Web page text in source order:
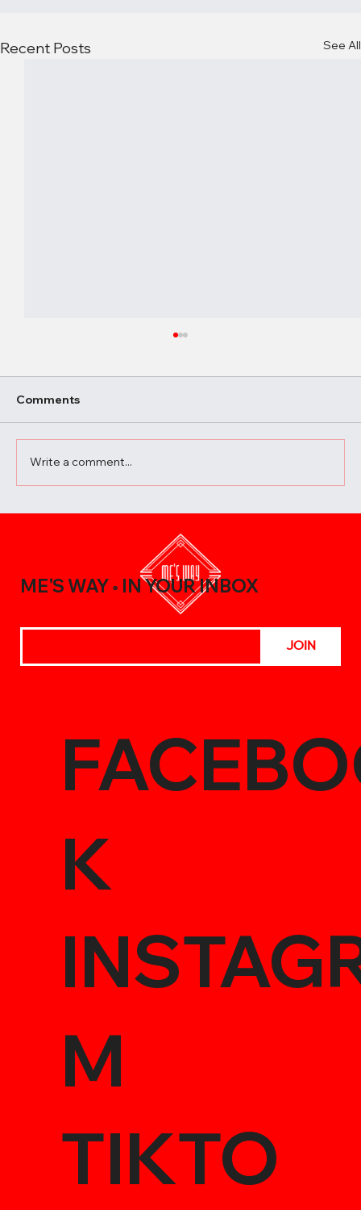
Recent Posts See All
Sauces in Everyday Cooking
Comments
Write a comment...
K
M
TIKTO
ME'S WAY ® IN YOUR INBOX
JOIN